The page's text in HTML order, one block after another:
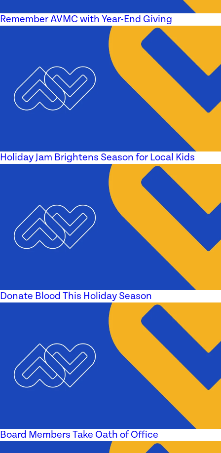
Remember AVMC with Year-End Giving
Holiday Jam Brightens Season for Local Kids
Donate Blood This Holiday Season
Board Members Take Oath of Office